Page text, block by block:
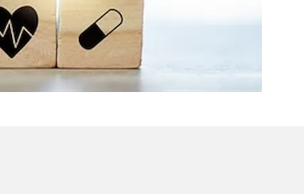
need to know about what’s currently hot in antitrust
global enforcement priorities, navigating antitrust
will include a discussion of hot topics in health care
the complex antitrust landscape in the future.